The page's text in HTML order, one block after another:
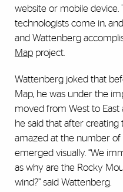
website or mobile device.
technologists come in,
and Wattenberg
Map project.
Wattenberg joked that
Map, he was under the
moved from West to East
he said that after
amazed at the number
emerged visually. “We
as why are the Rocky
wind?” said Wattenberg.